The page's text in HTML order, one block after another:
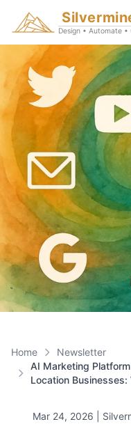
Design • Automate •
Home
Newsletter
AI Marketing
Location
Mar 24, 2026 |